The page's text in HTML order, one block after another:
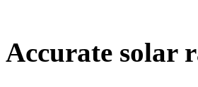
Accurate solar